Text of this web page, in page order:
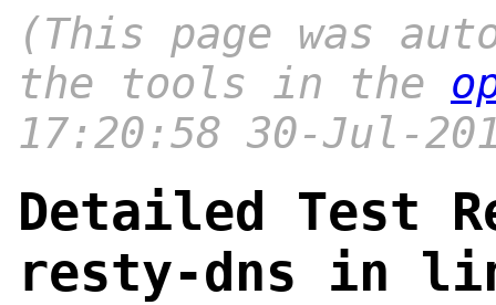
(This page was
the tools in the
17:20:58 30-Jul-
Detailed Test
resty-dns in